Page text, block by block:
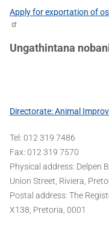
Apply for exportation of
Ungathintana
Directorate: Animal
Tel: 012 319 7486
Fax: 012 319 7570
Physical address: Delpen
Union Street, Riviera,
Postal address: The
X138, Pretoria, 0001